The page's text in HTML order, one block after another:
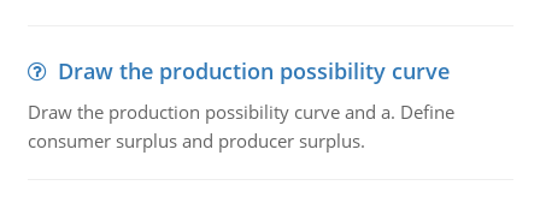
Draw the production possibility curve
Draw the production possibility curve and a. Define
consumer surplus and producer surplus.